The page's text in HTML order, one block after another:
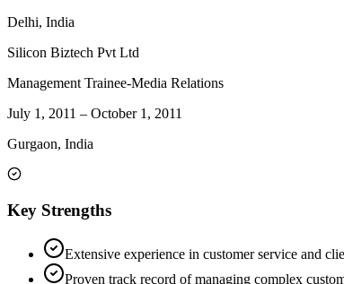
Delhi, India
Silicon Biztech Pvt Ltd
Management Trainee-Media Relations
July 1, 2011 – October 1, 2011
Gurgaon, India
Key Strengths
Extensive experience in customer service and
Proven track record of managing complex